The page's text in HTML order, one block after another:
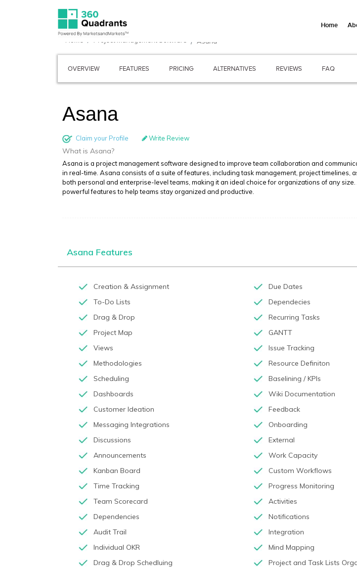
Asana
OVERVIEW FEATURES PRICING ALTERNATIVES REVIEWS FAQ
Asana
Claim your Profile Write Review
What is Asana?
Asana is a project management software designed to improve team collaboration and
in real-time. Asana consists of a suite of features, including task management, project
both personal and enterprise-level teams, making it an ideal choice for organizations of any
powerful features to help teams stay organized and productive.
Asana Features
Creation & Assignment Due Dates
To-Do Lists
Dependecies
Drag & Drop
Recurring Tasks
Project Map
GANTT
Views
Issue Tracking
Methodologies
Resource Definiton
Scheduling
Baselining / KPIs
Dashboards
Wiki Documentation
Customer Ideation
Feedback
Messaging Integrations
Onboarding
Discussions
External
Announcements
Work Capacity
Kanban Board
Custom Workflows
Time Tracking
Progress Monitoring
Team Scorecard
Activities
Dependencies
Notifications
Audit Trail
Integration
Individual OKR
Mind Mapping
Drag & Drop Schedluing
Project and Task Lists
Home